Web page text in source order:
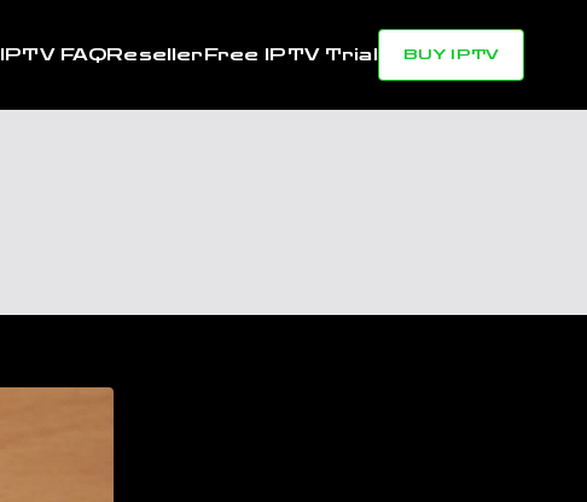
IPTV FAQResellerFree IPTV Trial BUY IPTV